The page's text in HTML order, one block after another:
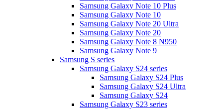
Samsung Galaxy Note 10 Plus
Samsung Galaxy Note 10
Samsung Galaxy Note 20 Ultra
Samsung Galaxy Note 20
Samsung Galaxy Note 8 N950
Samsung Galaxy Note 9
Samsung S series
Samsung Galaxy S24 series
Samsung Galaxy S24 Plus
Samsung Galaxy S24 Ultra
Samsung Galaxy S24
Samsung Galaxy S23 series